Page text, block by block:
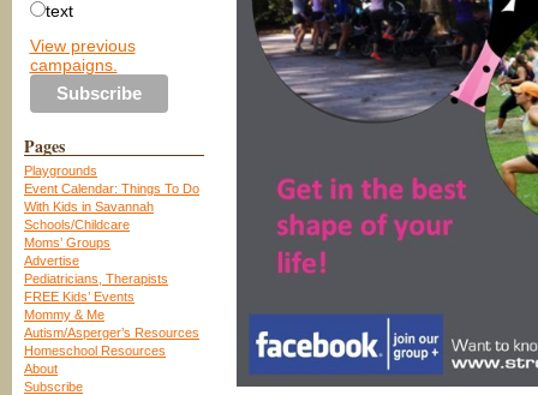
text
View previous
campaigns.
Pages
Playgrounds
Event Calendar: Things To Do
With Kids in Savannah
Schools/Childcare
Moms’ Groups
Advertise
Pediatricians, Therapists
FREE Kids’ Events
Mommy & Me
Autism/Asperger’s Resources
Homeschool Resources
About
Subscribe